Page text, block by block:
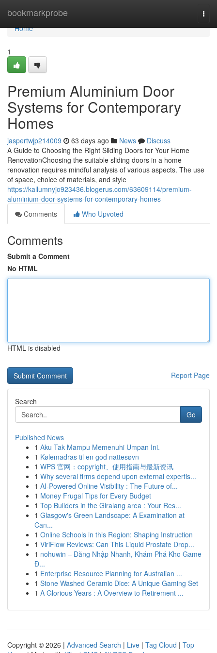
bookmarkprobe
Home
Home
1
Premium Aluminium Door
Systems for Contemporary
Homes
jaspertwjp214009 63 days ago News
Discuss
A Guide to Choosing the Right Sliding Doors for Your Home
RenovationChoosing the suitable sliding doors in a home
renovation requires mindful analysis of various aspects. The use
of space, choice of materials, and style
https://kallumnyjo923436.blogerus.com/63609114/premium-
aluminium-door-systems-for-contemporary-homes
Comments
Who Upvoted
Comments
Submit a Comment
No HTML
HTML is disabled
Report Page
Search
Go
Published News
1 Aku Tak Mampu Memenuhi Umpan Ini.
1 Kølemadras til en god nattesøvn
1 WPS 官网：copyright、使用指南与最新资讯
1 Why several firms depend upon external expertis...
1 AI-Powered Online Visibility : The Future of...
1 Money Frugal Tips for Every Budget
1 Top Builders in the Giralang area : Your Res...
1 Glasgow's Green Landscape: A Examination at
Can...
1 Online Schools in this Region: Shaping Instruction
1 ViriFlow Reviews: Can This Liquid Prostate Drop...
1 nohuwin – Đăng Nhập Nhanh, Khám Phá Kho Game
Đ...
1 Enterprise Resource Planning for Australian ...
1 Stone Washed Ceramic Dice: A Unique Gaming Set
1 A Glorious Years : A Overview to Retirement ...
Copyright © 2026 | Advanced Search | Live | Tag Cloud | Top